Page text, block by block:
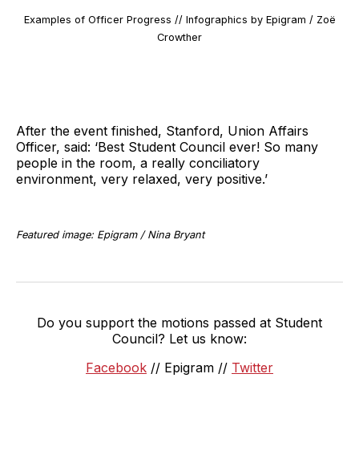
Examples of Officer Progress // Infographics by Epigram / Zoë
Crowther
After the event finished, Stanford, Union Affairs
Officer, said: ‘Best Student Council ever! So many
people in the room, a really conciliatory
environment, very relaxed, very positive.’
Featured image: Epigram / Nina Bryant
Do you support the motions passed at Student
Council? Let us know:
Facebook // Epigram // Twitter